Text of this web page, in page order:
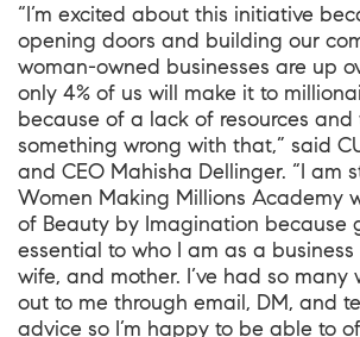
“I’m excited about this initiative
opening doors and building our
woman-owned businesses are up
only 4% of us will make it to
because of a lack of resources and
something wrong with that,” said
and CEO Mahisha Dellinger. “I am
Women Making Millions Academy
of Beauty by Imagination because
essential to who I am as a
wife, and mother. I’ve had so many
out to me through email, DM, and
advice so I’m happy to be able to